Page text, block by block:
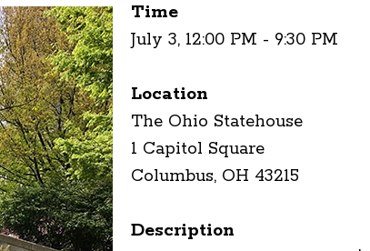
Time
July 3, 12:00 PM - 9:30 PM
Location
The Ohio Statehouse
1 Capitol Square
Columbus, OH 43215
Description